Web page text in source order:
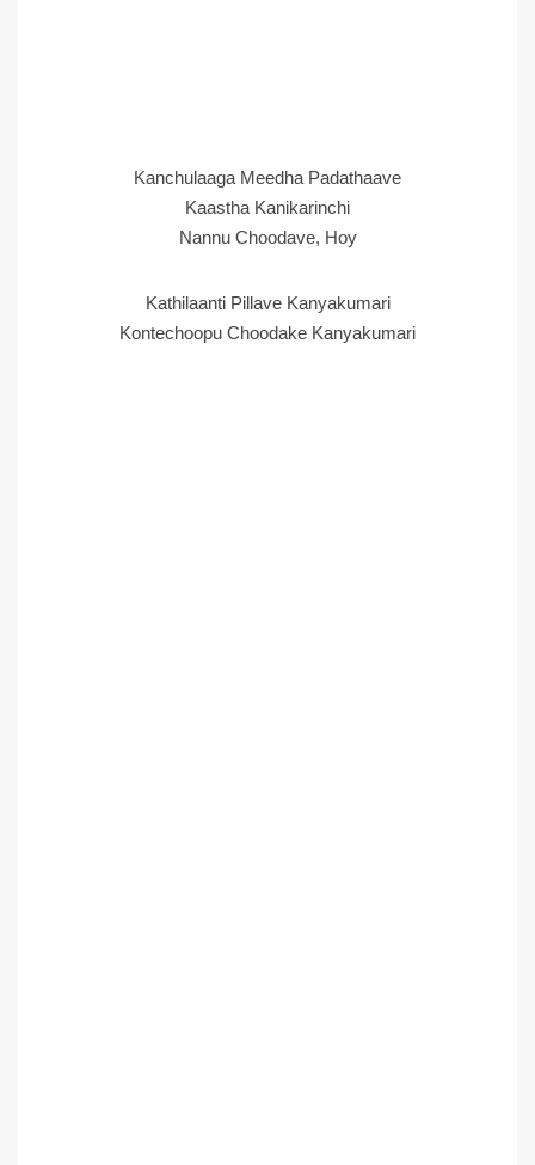
Kanchulaaga Meedha Padathaave
Kaastha Kanikarinchi
Nannu Choodave, Hoy
Kathilaanti Pillave Kanyakumari
Kontechoopu Choodake Kanyakumari